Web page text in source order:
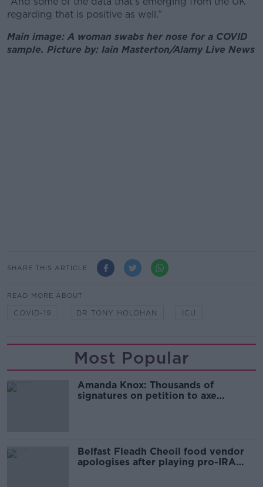
regarding that is positive as well.”
Main image: A woman swabs her nose for a COVID
sample. Picture by: Iain Masterton/Alamy Live News
SHARE THIS ARTICLE
READ MORE ABOUT
COVID-19 DR TONY HOLOHAN ICU
Most Popular
Amanda Knox: Thousands of
signatures on petition to axe
Belfast Fleadh Cheoil food vendor
apologises after playing pro-IRA